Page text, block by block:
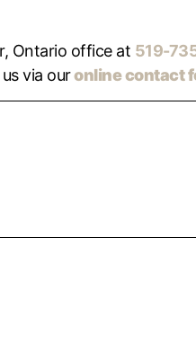
Ontario office at 519-
via ouronline contact